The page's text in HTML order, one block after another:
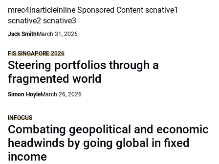
mrec4inarticleinline Sponsored Content scnative1
scnative2 scnative3
Jack SmithMarch 31, 2026
FIS SINGAPORE 2026
Steering portfolios through a
fragmented world
Simon HoyleMarch 26, 2026
INFOCUS
Combating geopolitical and economic
headwinds by going global in fixed
income